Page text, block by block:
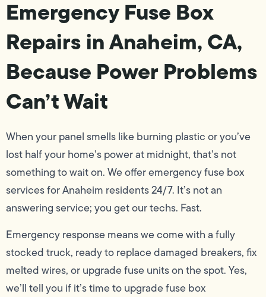
Emergency Fuse Box
Repairs in Anaheim, CA,
Because Power Problems
Can’t Wait
When your panel smells like burning plastic or you’ve
lost half your home’s power at midnight, that’s not
something to wait on. We offer emergency fuse box
services for Anaheim residents 24/7. It’s not an
answering service; you get our techs. Fast.
Emergency response means we come with a fully
stocked truck, ready to replace damaged breakers, fix
melted wires, or upgrade fuse units on the spot. Yes,
we’ll tell you if it’s time to upgrade fuse box